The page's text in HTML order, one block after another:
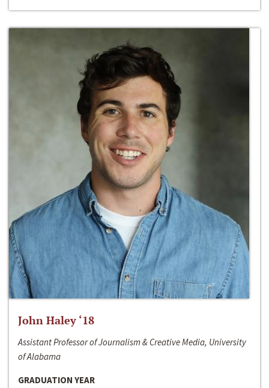
John Haley ‘18
Assistant Professor of Journalism & Creative Media, University
of Alabama
GRADUATION YEAR